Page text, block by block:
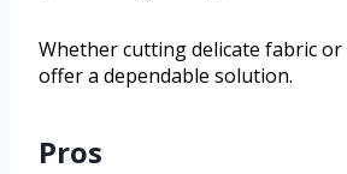
Whether cutting delicate fabric
offer a dependable solution.
Pros